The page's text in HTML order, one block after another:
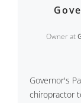
Ownerat
Governor's
chiropractor